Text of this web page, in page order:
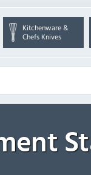
Kitchenware &
Chefs Knives